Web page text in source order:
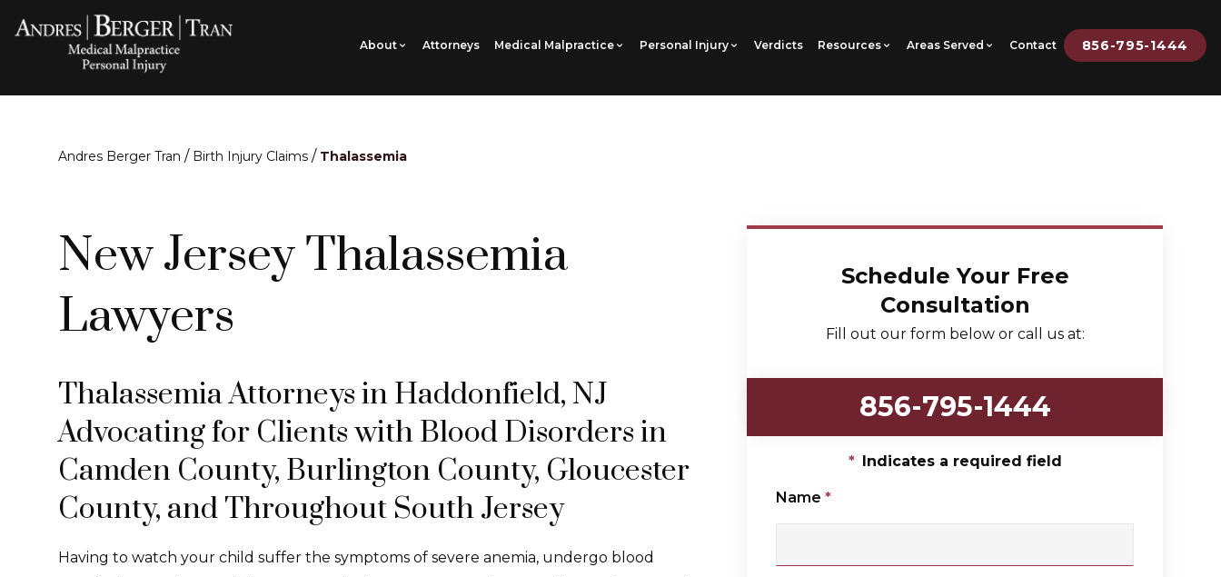
About Attorneys Medical Malpractice Personal Injury Verdicts Resources Areas Served Contact 856-795-1444
Andres Berger Tran / Birth Injury Claims / Thalassemia
New Jersey Thalassemia
Lawyers
Thalassemia Attorneys in Haddonfield, NJ
Advocating for Clients with Blood Disorders in
Camden County, Burlington County, Gloucester
County, and Throughout South Jersey
Having to watch your child suffer the symptoms of severe anemia, undergo blood
Schedule Your Free
Consultation
Fill out our form below or call us at:
856-795-1444
* Indicates a required field
Name *